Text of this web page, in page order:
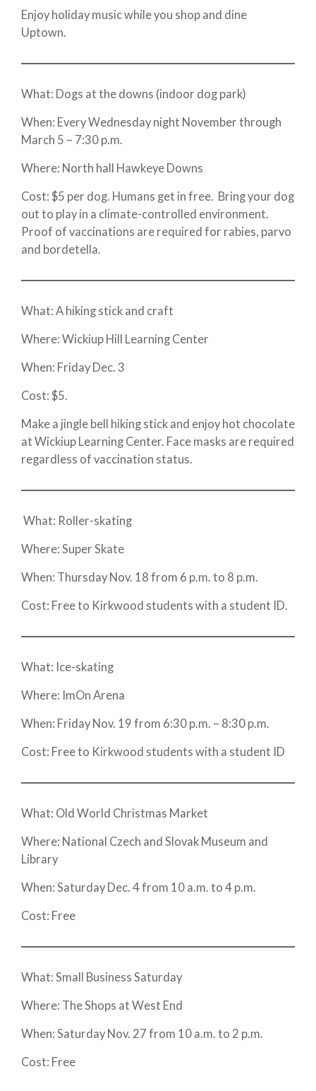
Enjoy holiday music while you shop and dine
Uptown.
What: Dogs at the downs (indoor dog park)
When: Every Wednesday night November through
March 5 – 7:30 p.m.
Where: North hall Hawkeye Downs
Cost: $5 per dog. Humans get in free. Bring your dog
out to play in a climate-controlled environment.
Proof of vaccinations are required for rabies, parvo
and bordetella.
What: A hiking stick and craft
Where: Wickiup Hill Learning Center
When: Friday Dec. 3
Cost: $5.
Make a jingle bell hiking stick and enjoy hot chocolate
at Wickiup Learning Center. Face masks are required
regardless of vaccination status.
What: Roller-skating
Where: Super Skate
When: Thursday Nov. 18 from 6 p.m. to 8 p.m.
Cost: Free to Kirkwood students with a student ID.
What: Ice-skating
Where: ImOn Arena
When: Friday Nov. 19 from 6:30 p.m. – 8:30 p.m.
Cost: Free to Kirkwood students with a student ID
What: Old World Christmas Market
Where: National Czech and Slovak Museum and
Library
When: Saturday Dec. 4 from 10 a.m. to 4 p.m.
Cost: Free
What: Small Business Saturday
Where: The Shops at West End
When: Saturday Nov. 27 from 10 a.m. to 2 p.m.
Cost: Free